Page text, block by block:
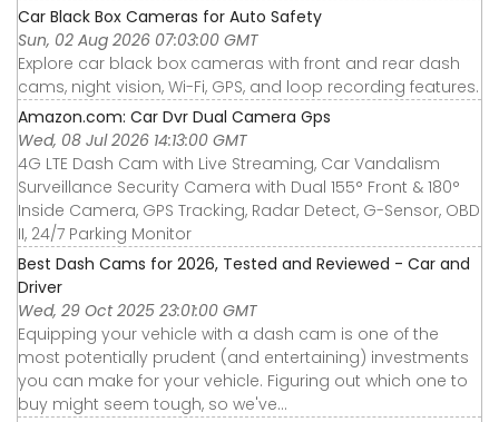
Car Black Box Cameras for Auto Safety
Sun, 02 Aug 2026 07:03:00 GMT
Explore car black box cameras with front and rear dash
cams, night vision, Wi-Fi, GPS, and loop recording features.
Amazon.com: Car Dvr Dual Camera Gps
Wed, 08 Jul 2026 14:13:00 GMT
4G LTE Dash Cam with Live Streaming, Car Vandalism
Surveillance Security Camera with Dual 155° Front & 180°
Inside Camera, GPS Tracking, Radar Detect, G-Sensor, OBD
II, 24/7 Parking Monitor
Best Dash Cams for 2026, Tested and Reviewed - Car and
Driver
Wed, 29 Oct 2025 23:01:00 GMT
Equipping your vehicle with a dash cam is one of the
most potentially prudent (and entertaining) investments
you can make for your vehicle. Figuring out which one to
buy might seem tough, so we've...